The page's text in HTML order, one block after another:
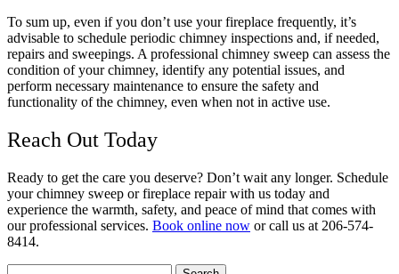
To sum up, even if you don’t use your fireplace frequently, it’s
advisable to schedule periodic chimney inspections and, if needed,
repairs and sweepings. A professional chimney sweep can assess the
condition of your chimney, identify any potential issues, and
perform necessary maintenance to ensure the safety and
functionality of the chimney, even when not in active use.
Reach Out Today
Ready to get the care you deserve? Don’t wait any longer. Schedule
your chimney sweep or fireplace repair with us today and
experience the warmth, safety, and peace of mind that comes with
our professional services. Book online now or call us at 206-574-
8414.